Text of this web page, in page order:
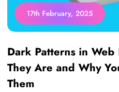
17th February, 2025
Dark Patterns in
They Are and Why
Them